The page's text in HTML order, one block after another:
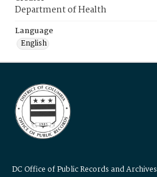
Department of Health
Language
English
DC Office of Public Records and Archives